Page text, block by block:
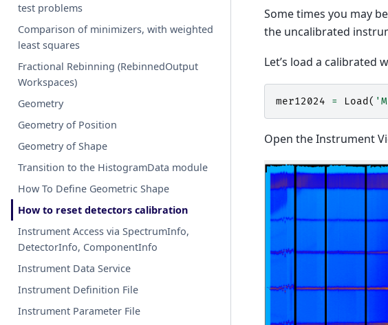
test problems
Comparison of minimizers, with weighted
least squares
Fractional Rebinning (RebinnedOutput
Workspaces)
Geometry
Geometry of Position
Geometry of Shape
Transition to the HistogramData module
How To Define Geometric Shape
How to reset detectors calibration
Instrument Access via SpectrumInfo,
DetectorInfo, ComponentInfo
Instrument Data Service
Instrument Definition File
Instrument Parameter File
Some times you may
the uncalibrated
Let’s load a calibrated
mer12024 = Load (
Open the Instrument